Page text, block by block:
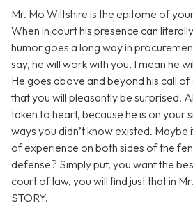
Mr. Mo Wiltshire is the epitome of
When in court his presence can
humor goes a long way in
say, he will work with you, I mean he
He goes above and beyond his call of
that you will pleasantly be surprised.
taken to heart, because he is on your
ways you didn’t know existed.
of experience on both sides of the
defense? Simply put, you want the
court of law, you will find just that in
STORY.